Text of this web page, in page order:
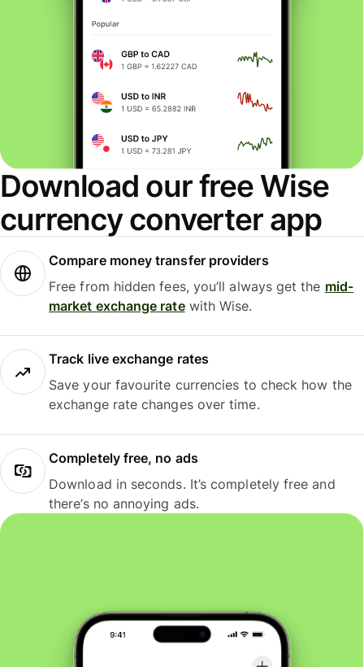
Download our free Wise
currency converter app
Compare money transfer providers
Free from hidden fees, you’ll always get the mid-
market exchange ratewith Wise.
Track live exchange rates
Save your favourite currencies to check how the
exchange rate changes over time.
Completely free, no ads
Download in seconds. It’s completely free and
there’s no annoying ads.